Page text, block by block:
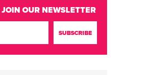
JOIN OUR NEWSLETTER